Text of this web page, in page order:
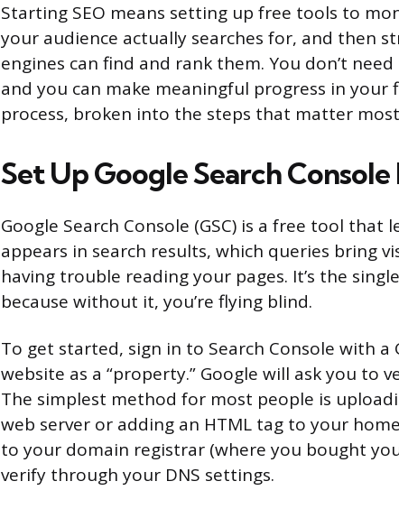
Starting SEO means setting up free tools to
your audience actually searches for, and then
engines can find and rank them. You don’t
and you can make meaningful progress in your
process, broken into the steps that matter
Set Up Google Search Console
Google Search Console (GSC) is a free tool that
appears in search results, which queries bring
having trouble reading your pages. It’s the
because without it, you’re flying blind.
To get started, sign in to Search Console with
website as a “property.” Google will ask you to
The simplest method for most people is
web server or adding an HTML tag to your
to your domain registrar (where you bought
verify through your DNS settings.